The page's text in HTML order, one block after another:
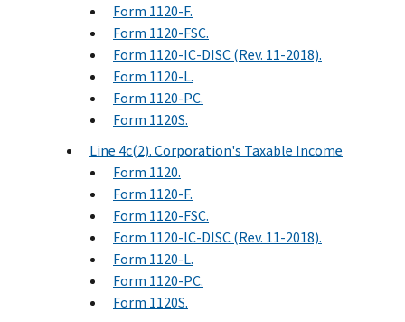
Form 1120-F.
Form 1120-FSC.
Form 1120-IC-DISC (Rev. 11-2018).
Form 1120-L.
Form 1120-PC.
Form 1120S.
Line 4c(2). Corporation's Taxable Income
Form 1120.
Form 1120-F.
Form 1120-FSC.
Form 1120-IC-DISC (Rev. 11-2018).
Form 1120-L.
Form 1120-PC.
Form 1120S.